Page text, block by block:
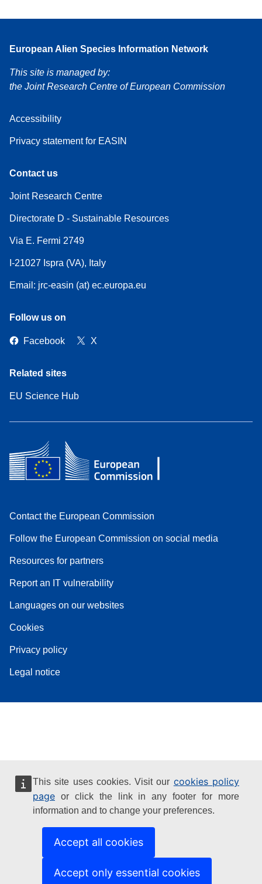
This site uses cookies. Visit our cookies policy
page or click the link in any footer for more
information and to change your preferences.
Accept all cookies
Accept only essential cookies
European Alien Species Information Network
This site is managed by:
the Joint Research Centre of European Commission
Accessibility
Privacy statement for EASIN
Contact us
Joint Research Centre
Directorate D - Sustainable Resources
Via E. Fermi 2749
I-21027 Ispra (VA), Italy
Email: jrc-easin (at) ec.europa.eu
Follow us on
Facebook X
Related sites
EU Science Hub
Contact the European Commission
Follow the European Commission on social media
Resources for partners
Report an IT vulnerability
Languages on our websites
Cookies
Privacy policy
Legal notice